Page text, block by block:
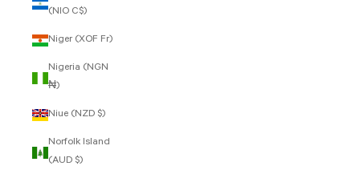
(NIO C$)
Niger (XOF Fr)
Nigeria (NGN
₦)
Niue (NZD $)
Norfolk Island
(AUD $)